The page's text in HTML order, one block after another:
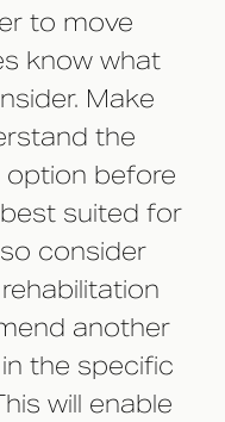
to move
know what
Make
the
before
suited for
consider
another
the specific
will enable